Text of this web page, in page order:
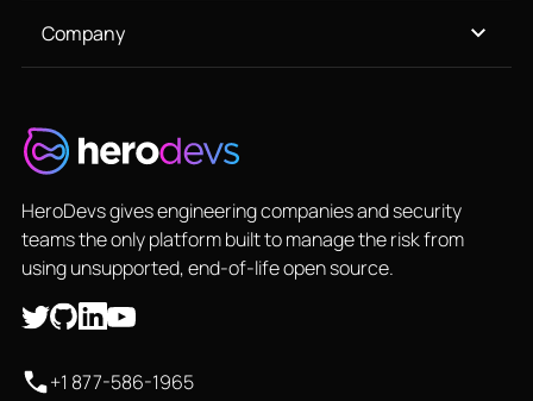
Company
HeroDevs gives engineering companies and security
teams the only platform built to manage the risk from
using unsupported, end-of-life open source.
+1 877-586-1965